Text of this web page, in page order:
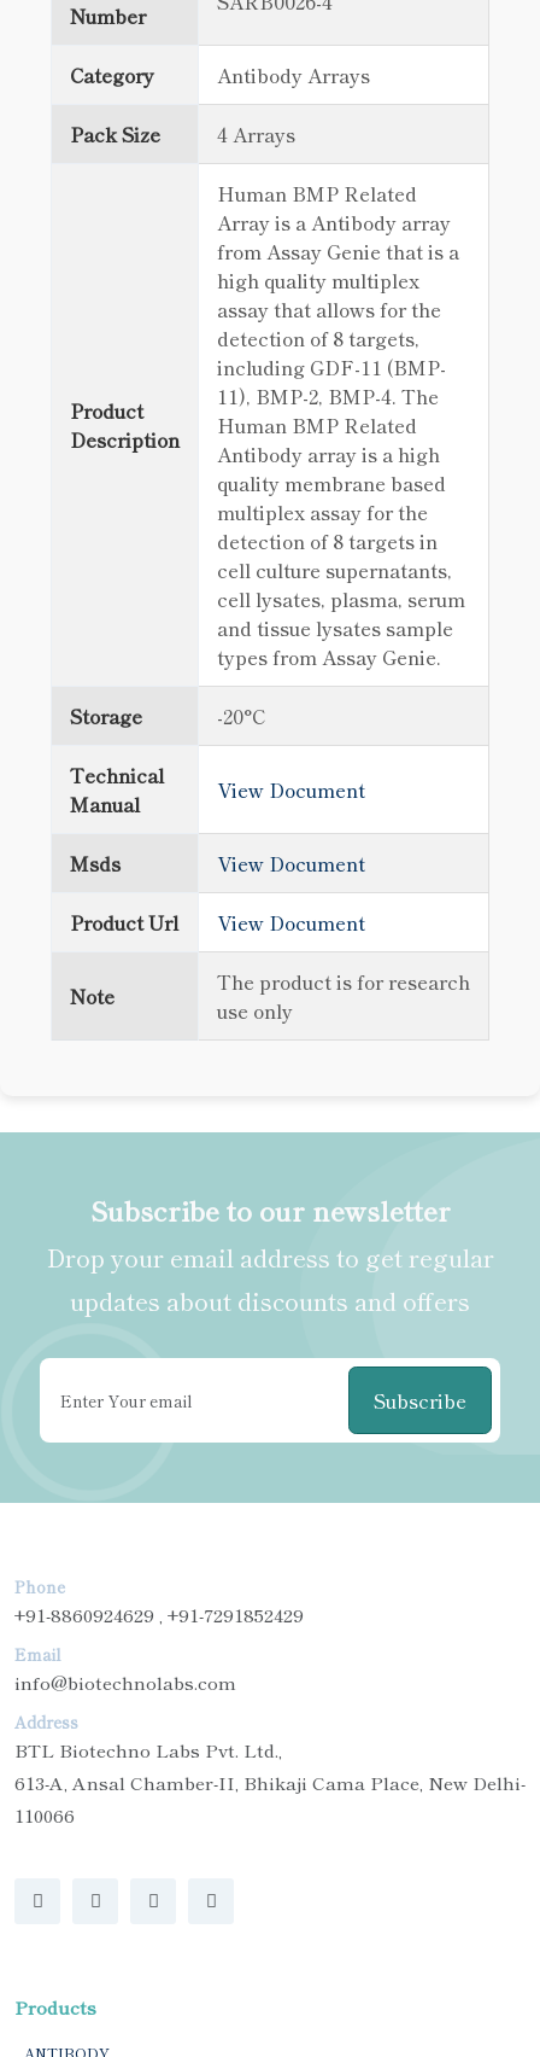
Number
Category Antibody Arrays
Pack Size 4 Arrays
Product
Description
Human BMP Related
Array is a Antibody array
from Assay Genie that is a
high quality multiplex
assay that allows for the
detection of 8 targets,
including GDF-11 (BMP-
11), BMP-2, BMP-4. The
Human BMP Related
Antibody array is a high
quality membrane based
multiplex assay for the
detection of 8 targets in
cell culture supernatants,
cell lysates, plasma, serum
and tissue lysates sample
types from Assay Genie.
Storage -20°C
Technical
Manual
View Document
Msds View Document
Product Url View Document
Note
The product is for research
use only
Subscribe to our newsletter
Drop your email address to get regular
updates about discounts and offers
Subscribe
Phone
+91-8860924629 , +91-7291852429
Email
info@biotechnolabs.com
Address
BTL Biotechno Labs Pvt. Ltd.,
613-A, Ansal Chamber-II, Bhikaji Cama Place, New Delhi-
110066
Products